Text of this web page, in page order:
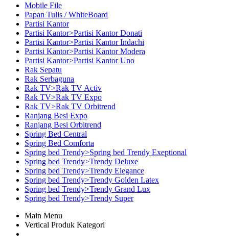
Mobile File
Papan Tulis / WhiteBoard
Partisi Kantor
Partisi Kantor>Partisi Kantor Donati
Partisi Kantor>Partisi Kantor Indachi
Partisi Kantor>Partisi Kantor Modera
Partisi Kantor>Partisi Kantor Uno
Rak Sepatu
Rak Serbaguna
Rak TV>Rak TV Activ
Rak TV>Rak TV Expo
Rak TV>Rak TV Orbitrend
Ranjang Besi Expo
Ranjang Besi Orbitrend
Spring Bed Central
Spring Bed Comforta
Spring bed Trendy>Spring bed Trendy Exeptional
Spring bed Trendy>Trendy Deluxe
Spring bed Trendy>Trendy Elegance
Spring bed Trendy>Trendy Golden Latex
Spring bed Trendy>Trendy Grand Lux
Spring bed Trendy>Trendy Super
Main Menu
Vertical Produk Kategori